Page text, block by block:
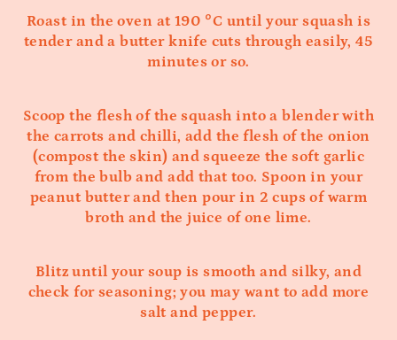
Roast in the oven at 190 °C until your squash is
tender and a butter knife cuts through easily, 45
minutes or so.
Scoop the flesh of the squash into a blender with
the carrots and chilli, add the flesh of the onion
(compost the skin) and squeeze the soft garlic
from the bulb and add that too. Spoon in your
peanut butter and then pour in 2 cups of warm
broth and the juice of one lime.
Blitz until your soup is smooth and silky, and
check for seasoning; you may want to add more
salt and pepper.